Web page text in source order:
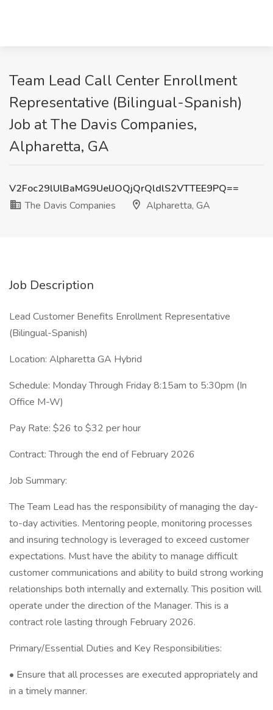
Team Lead Call Center Enrollment
Representative (Bilingual-Spanish)
Job at The Davis Companies,
Alpharetta, GA
V2Foc29lUlBaMG9UelJOQjQrQldlS2VTTEE9PQ==
The Davis Companies
Alpharetta, GA
Job Description
Lead Customer Benefits Enrollment Representative
(Bilingual-Spanish)
Location: Alpharetta GA Hybrid
Schedule: Monday Through Friday 8:15am to 5:30pm (In
Office M-W)
Pay Rate: $26 to $32 per hour
Contract: Through the end of February 2026
Job Summary:
The Team Lead has the responsibility of managing the day-
to-day activities. Mentoring people, monitoring processes
and insuring technology is leveraged to exceed customer
expectations. Must have the ability to manage difficult
customer communications and ability to build strong working
relationships both internally and externally. This position will
operate under the direction of the Manager. This is a
contract role lasting through February 2026.
Primary/Essential Duties and Key Responsibilities:
• Ensure that all processes are executed appropriately and
in a timely manner.